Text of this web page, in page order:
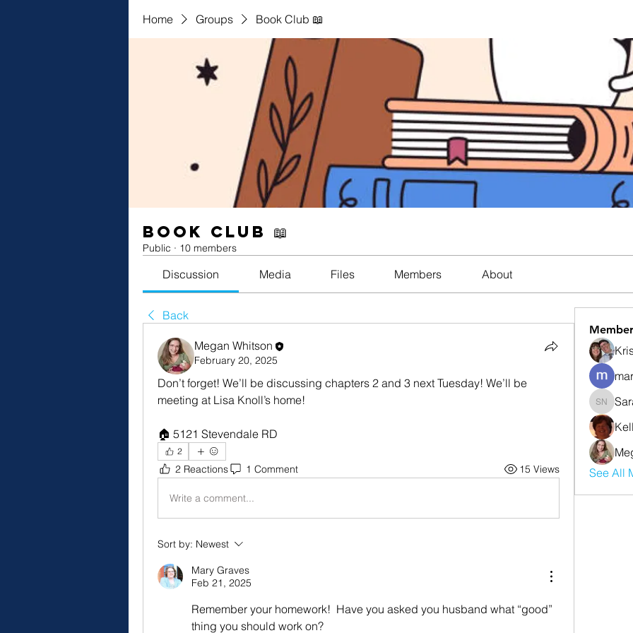
Home Groups Book Club 📖
Book Club 📖
Public · 10 members
Discussion Media Files Members About
Back
Megan Whitson
February 20, 2025
Don’t forget! We’ll be discussing chapters 2 and 3 next Tuesday! We’ll be
meeting at Lisa Knoll’s home!
🏠 5121 Stevendale RD
2
2 Reactions 1 Comment 15 Views
Write a comment...
Sort by: Newest
Mary Graves
Feb 21, 2025
Remember your homework!  Have you asked you husband what “good”
thing you should work on?
Sarah
See All